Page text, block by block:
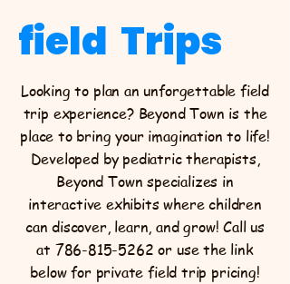
field Trips
Looking to plan an unforgettable field
trip experience? Beyond Town is the
place to bring your imagination to life!
Developed by pediatric therapists,
Beyond Town specializes in
interactive exhibits where children
can discover, learn, and grow! Call us
at 786-815-5262 or use the link
below for private field trip pricing!